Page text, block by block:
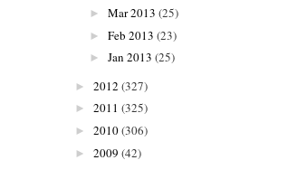
► Mar 2013 (25)
► Feb 2013 (23)
► Jan 2013 (25)
► 2012 (327)
► 2011 (325)
► 2010(306)
► 2009 (42)